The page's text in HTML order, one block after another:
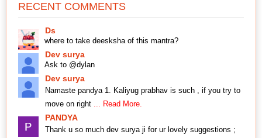
RECENT COMMENTS
Ds
where to take deesksha of this mantra?
Dev surya
Ask to @dylan
Dev surya
Namaste pandya 1. Kaliyug prabhav is such , if you try to
move on right ... Read More.
PANDYA
Thank u so much dev surya ji for ur lovely suggestions ;